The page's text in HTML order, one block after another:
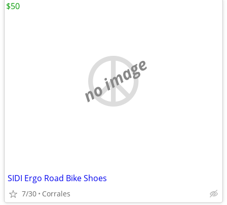
no image
SIDI Ergo Road Bike Shoes
7/30 Corrales
$50